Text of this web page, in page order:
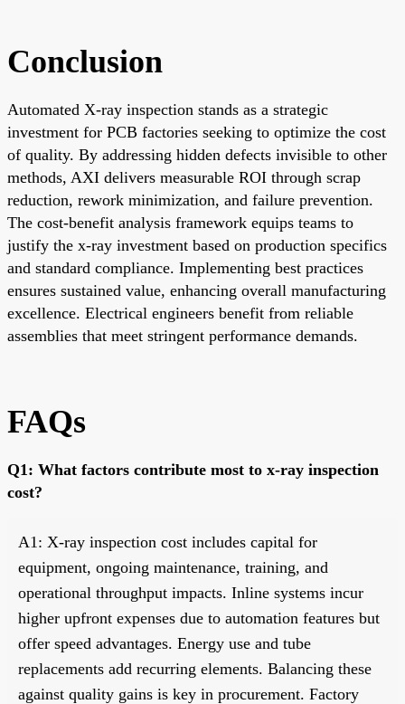
Conclusion
Automated X-ray inspection stands as a strategic
investment for PCB factories seeking to optimize the cost
of quality. By addressing hidden defects invisible to other
methods, AXI delivers measurable ROI through scrap
reduction, rework minimization, and failure prevention.
The cost-benefit analysis framework equips teams to
justify the x-ray investment based on production specifics
and standard compliance. Implementing best practices
ensures sustained value, enhancing overall manufacturing
excellence. Electrical engineers benefit from reliable
assemblies that meet stringent performance demands.
FAQs
Q1: What factors contribute most to x-ray inspection
cost?
A1: X-ray inspection cost includes capital for
equipment, ongoing maintenance, training, and
operational throughput impacts. Inline systems incur
higher upfront expenses due to automation features but
offer speed advantages. Energy use and tube
replacements add recurring elements. Balancing these
against quality gains is key in procurement. Factory